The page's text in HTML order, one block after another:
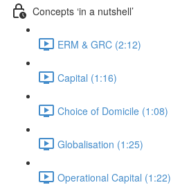
Concepts ‘in a nutshell’
ERM & GRC (2:12)
Capital (1:16)
Choice of Domicile (1:08)
Globalisation (1:25)
Operational Capital (1:22)